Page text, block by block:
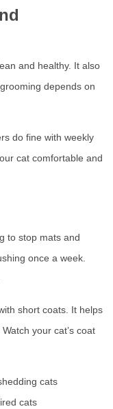
and healthy. It also
depends on
do fine with weekly
cat comfortable and
to stop mats and
once a week.
short coats. It helps
your cat’s coat
cats
cats